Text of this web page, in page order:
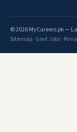
© 2026 MyCareers.pk —
Sitemap· Govt Jobs·